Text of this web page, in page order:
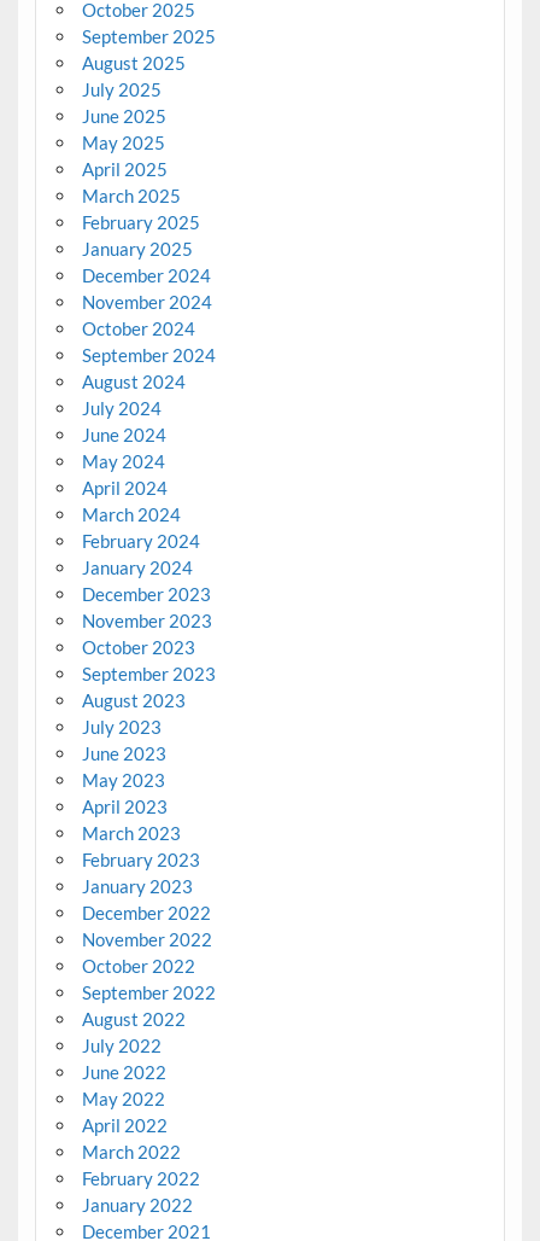
October 2025
September 2025
August 2025
July 2025
June 2025
May 2025
April 2025
March 2025
February 2025
January 2025
December 2024
November 2024
October 2024
September 2024
August 2024
July 2024
June 2024
May 2024
April 2024
March 2024
February 2024
January 2024
December 2023
November 2023
October 2023
September 2023
August 2023
July 2023
June 2023
May 2023
April 2023
March 2023
February 2023
January 2023
December 2022
November 2022
October 2022
September 2022
August 2022
July 2022
June 2022
May 2022
April 2022
March 2022
February 2022
January 2022
December 2021